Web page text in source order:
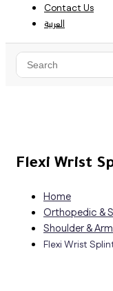
Contact Us
العربية
Flexi Wrist
Home
Orthopedic &
Shoulder & Arm
Flexi Wrist